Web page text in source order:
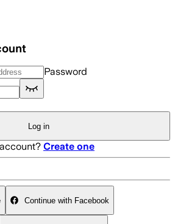
Password
Log in
Create one
Continue with Facebook